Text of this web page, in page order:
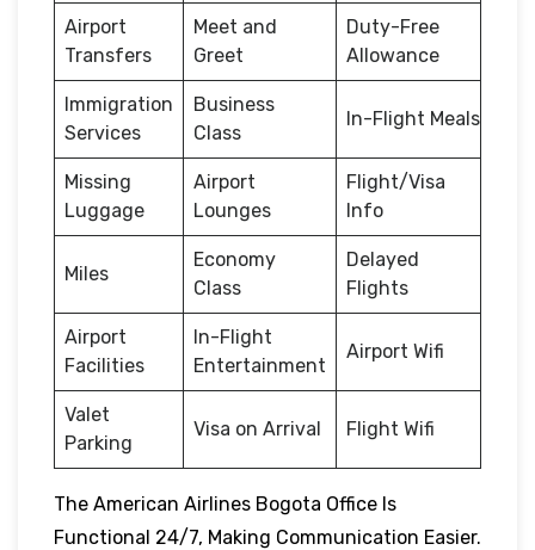
Airport
Transfers
Meet and
Greet
Duty-Free
Allowance
Immigration
Services
Business
Class
In-Flight Meals
Missing
Luggage
Airport
Lounges
Flight/Visa
Info
Miles
Economy
Class
Delayed
Flights
Airport
Facilities
In-Flight
Entertainment
Airport Wifi
Valet
Parking
Visa on Arrival Flight Wifi
The American Airlines Bogota Office Is
Functional 24/7, Making Communication Easier.